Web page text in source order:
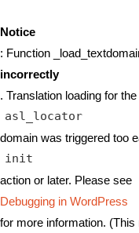
Notice
: Function
incorrectly
. Translation loading for the
asl_locator
domain was triggered too
init
action or later. Please see
Debugging in WordPress
for more information.